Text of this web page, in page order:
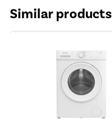
Similar products